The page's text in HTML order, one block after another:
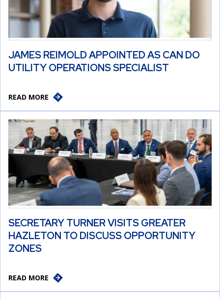
JAMES REIMOLD APPOINTED AS CAN DO
UTILITY OPERATIONS SPECIALIST
READ MORE
SECRETARY TURNER VISITS GREATER
HAZLETON TO DISCUSS OPPORTUNITY
ZONES
READ MORE